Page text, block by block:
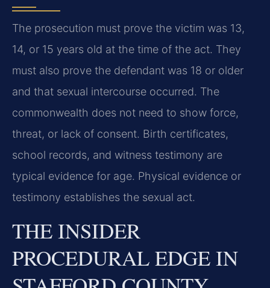
The prosecution must prove the victim was 13,
14, or 15 years old at the time of the act. They
must also prove the defendant was 18 or older
and that sexual intercourse occurred. The
commonwealth does not need to show force,
threat, or lack of consent. Birth certificates,
school records, and witness testimony are
typical evidence for age. Physical evidence or
testimony establishes the sexual act.
THE INSIDER
PROCEDURAL EDGE IN